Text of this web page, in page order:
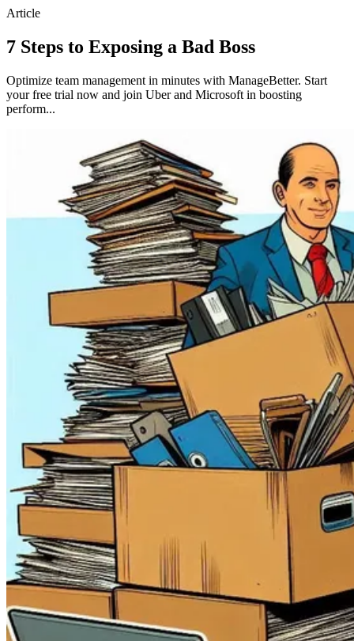
Article
7 Steps to Exposing a Bad Boss
Optimize team management in minutes with ManageBetter. Start
your free trial now and join Uber and Microsoft in boosting
perform...